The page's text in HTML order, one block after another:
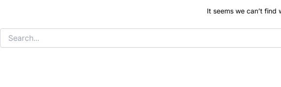
It seems we can’t find